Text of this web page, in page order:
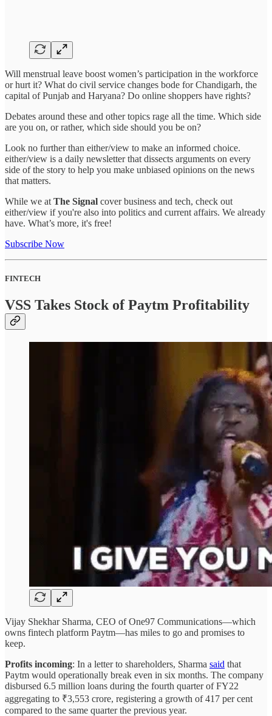
Will menstrual leave boost women’s participation in the workforce
or hurt it? What do civil service changes bode for Chandigarh, the
capital of Punjab and Haryana? Do online shoppers have rights?
Debates around these and other topics rage all the time. Which side
are you on, or rather, which side should you be on?
Look no further than either/view to make an informed choice.
either/view is a daily newsletter that dissects arguments on every
side of the story to help you make unbiased opinions on the news
that matters.
While we at The Signal cover business and tech, check out
either/view if you're also into politics and current affairs. We already
have. What’s more, it's free!
Subscribe Now
FINTECH
VSS Takes Stock of Paytm Profitability
Vijay Shekhar Sharma, CEO of One97 Communications—which
owns fintech platform Paytm—has miles to go and promises to
keep.
Profits incoming: In a letter to shareholders, Sharma said that
Paytm would operationally break even in six months. The company
disbursed 6.5 million loans during the fourth quarter of FY22
aggregating to ₹3,553 crore, registering a growth of 417 per cent
compared to the same quarter the previous year.